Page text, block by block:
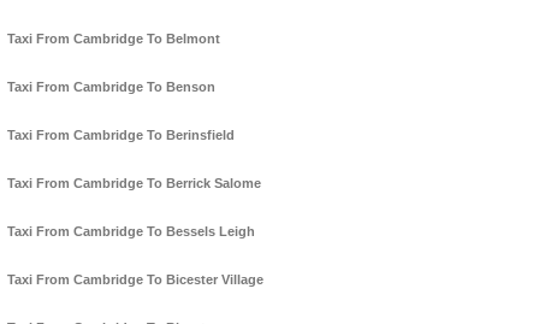
Taxi From Cambridge To Belmont
Taxi From Cambridge To Benson
Taxi From Cambridge To Berinsfield
Taxi From Cambridge To Berrick Salome
Taxi From Cambridge To Bessels Leigh
Taxi From Cambridge To Bicester Village